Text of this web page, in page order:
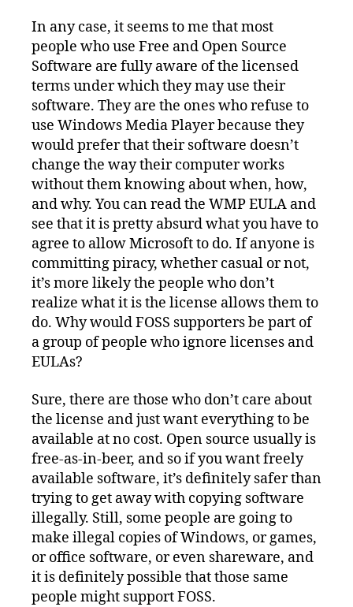
In any case, it seems to me that most
people who use Free and Open Source
Software are fully aware of the licensed
terms under which they may use their
software. They are the ones who refuse to
use Windows Media Player because they
would prefer that their software doesn’t
change the way their computer works
without them knowing about when, how,
and why. You can read the WMP EULA and
see that it is pretty absurd what you have to
agree to allow Microsoft to do. If anyone is
committing piracy, whether casual or not,
it’s more likely the people who don’t
realize what it is the license allows them to
do. Why would FOSS supporters be part of
a group of people who ignore licenses and
EULAs?
Sure, there are those who don’t care about
the license and just want everything to be
available at no cost. Open source usually is
free-as-in-beer, and so if you want freely
available software, it’s definitely safer than
trying to get away with copying software
illegally. Still, some people are going to
make illegal copies of Windows, or games,
or office software, or even shareware, and
it is definitely possible that those same
people might support FOSS.